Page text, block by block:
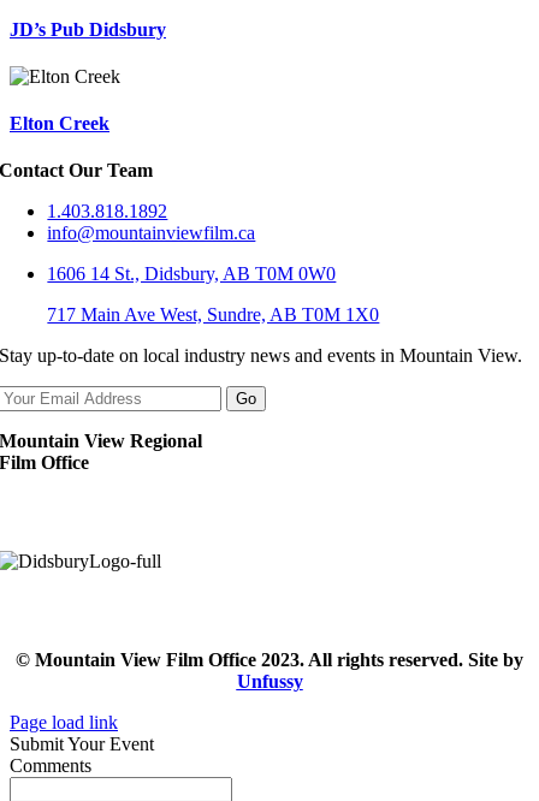
JD’s Pub Didsbury
Elton Creek
Contact Our Team
1.403.818.1892
info@mountainviewfilm.ca
1606 14 St., Didsbury, AB T0M 0W0
717 Main Ave West, Sundre, AB T0M 1X0
Stay up-to-date on local industry news and events in Mountain View.
Mountain View Regional
Film Office
© Mountain View Film Office 2023. All rights reserved. Site by
Unfussy
Page load link
Submit Your Event
Comments